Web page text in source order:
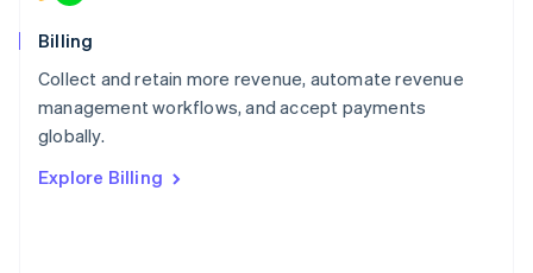
Billing
Collect and retain more revenue, automate revenue
management workflows, and accept payments
globally.
Explore Billing
Norway
English
English
Portugal
Português
English